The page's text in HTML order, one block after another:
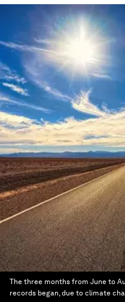
The three months from June to
records began, due to climate